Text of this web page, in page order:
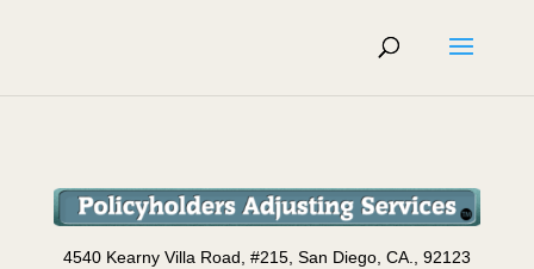
4540 Kearny Villa Road, #215, San Diego, CA., 92123